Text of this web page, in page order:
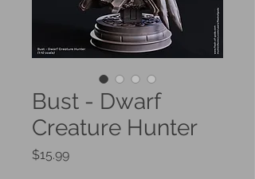
Bust - Dwarf
Creature Hunter
$15.99Price